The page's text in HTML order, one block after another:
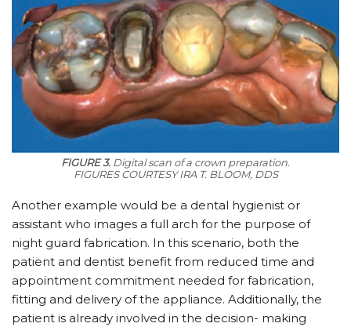
FIGURE 3. Digital scan of a crown preparation.
FIGURES COURTESY IRA T. BLOOM, DDS
Another example would be a dental hygienist or
assistant who images a full arch for the purpose of
night guard fabrication. In this scenario, both the
patient and dentist benefit from reduced time and
appointment commitment needed for fabrication,
fitting and delivery of the appliance. Additionally, the
patient is already involved in the decision- making